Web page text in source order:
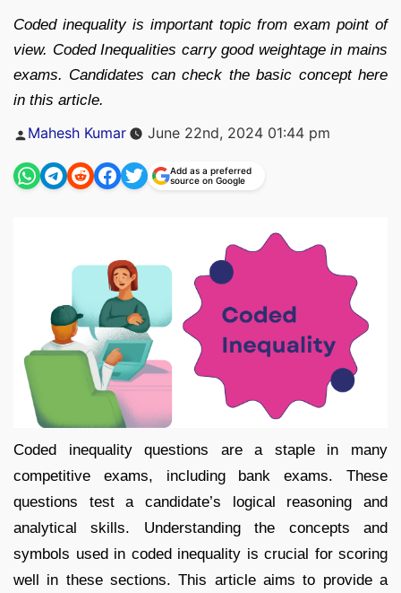
Coded inequality is important topic from exam point of
view. Coded Inequalities carry good weightage in mains
exams. Candidates can check the basic concept here
in this article.
Posted
Mahesh Kumar June 22nd, 2024 01:44 pm
Add as a preferred
source on Google
Coded inequality questions are a staple in many
competitive exams, including bank exams. These
questions test a candidate’s logical reasoning and
analytical skills. Understanding the concepts and
symbols used in coded inequality is crucial for scoring
well in these sections. This article aims to provide a